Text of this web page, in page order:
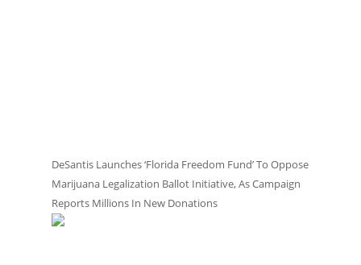
DeSantis Launches ‘Florida Freedom Fund’ To Oppose
Marijuana Legalization Ballot Initiative, As Campaign
Reports Millions In New Donations